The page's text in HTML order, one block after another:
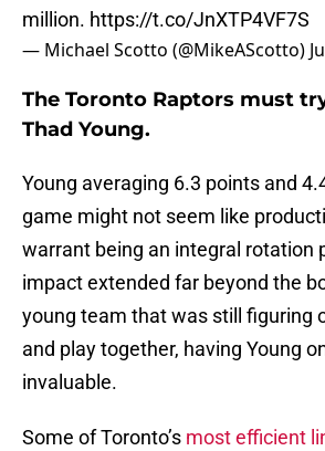
million. https://t.co/JnXTP4VF7S
— Michael Scotto (@MikeAScotto)
The Toronto Raptors must
Thad Young.
Young averaging 6.3 points and
game might not seem like
warrant being an integral rotation
impact extended far beyond the
young team that was still figuring
and play together, having Young
invaluable.
Some of Toronto’s most efficient